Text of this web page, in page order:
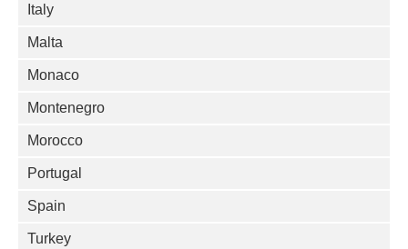
Italy
Malta
Monaco
Montenegro
Morocco
Portugal
Spain
Turkey